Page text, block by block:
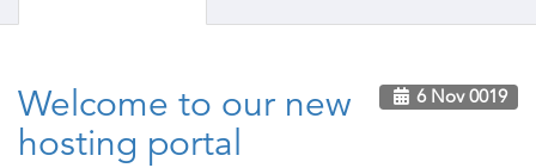
6 Nov 0019
Welcome to our new
hosting portal